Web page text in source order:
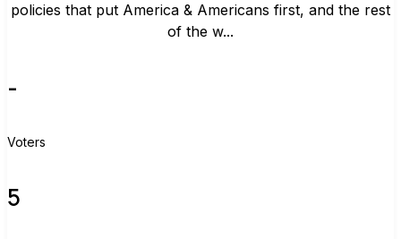
policies that put America & Americans first, and the rest
of the w...
-
Voters
5